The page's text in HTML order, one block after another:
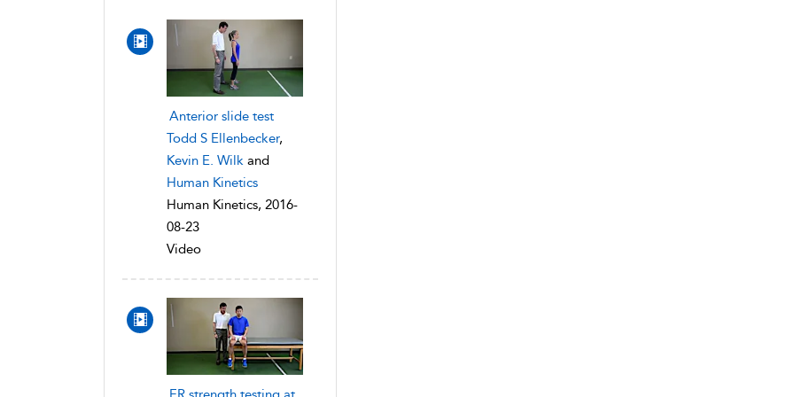
Anterior slide test
Todd S Ellenbecker,
Kevin E. Wilk and
Human Kinetics
Human Kinetics, 2016-
08-23
Video